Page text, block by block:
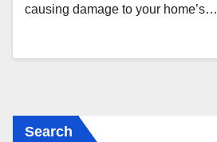
causing damage to your home’s…
Search